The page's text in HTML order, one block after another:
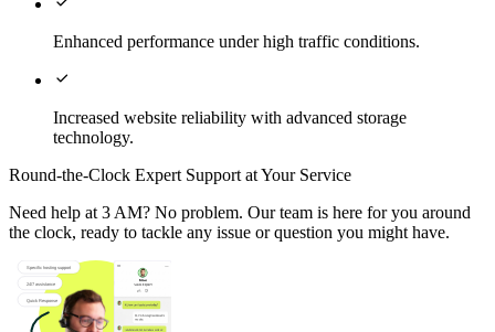
Enhanced performance under high traffic conditions.

Increased website reliability with advanced storage
technology.
Round-the-Clock Expert Support at Your Service
Need help at 3 AM? No problem. Our team is here for you around
the clock, ready to tackle any issue or question you might have.